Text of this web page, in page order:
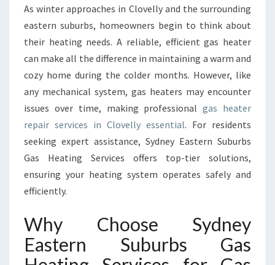
R
E
A
I
R
I
C
L
O
V
E
I
M
P
As winter approaches in Clovelly and the surrounding
eastern suburbs, homeowners begin to think about
their heating needs. A reliable, efficient gas heater
can make all the difference in maintaining a warm and
cozy home during the colder months. However, like
any mechanical system, gas heaters may encounter
issues over time, making professionalgas heater
repair services in Clovelly essential. For residents
seeking expert assistance, Sydney Eastern Suburbs
Gas Heating Services offers top-tier solutions,
ensuring your heating system operates safely and
efficiently.
Why Choose Sydney
Eastern Suburbs Gas